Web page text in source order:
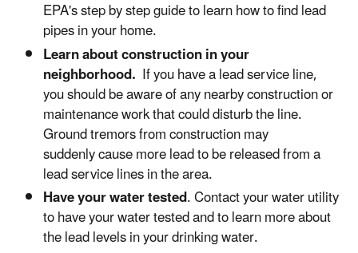
EPA's step by step guide to learn how to find lead
pipes in your home.
Learn about construction in your
neighborhood. If you have a lead service line,
you should be aware of any nearby construction or
maintenance work that could disturb the line.
Ground tremors from construction may
suddenly cause more lead to be released from a
lead service lines in the area.
Have your water tested. Contact your water utility
to have your water tested and to learn more about
the lead levels in your drinking water.